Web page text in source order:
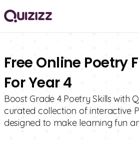
Free Online Poetry
For Year 4
Boost Grade 4 Poetry Skills with
curated collection of interactive
designed to make learning fun